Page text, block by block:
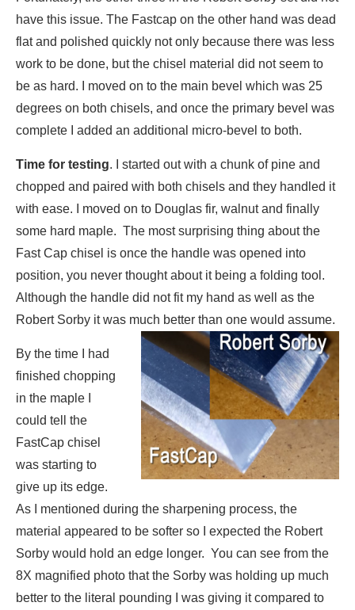
have this issue. The Fastcap on the other hand was dead
flat and polished quickly not only because there was less
work to be done, but the chisel material did not seem to
be as hard. I moved on to the main bevel which was 25
degrees on both chisels, and once the primary bevel was
complete I added an additional micro-bevel to both.
Time for testing. I started out with a chunk of pine and
chopped and paired with both chisels and they handled it
with ease. I moved on to Douglas fir, walnut and finally
some hard maple. The most surprising thing about the
Fast Cap chisel is once the handle was opened into
position, you never thought about it being a folding tool.
Although the handle did not fit my hand as well as the
Robert Sorby it was much better than one would assume.
By the time I had
finished chopping
in the maple I
could tell the
FastCap chisel
was starting to
give up its edge.
As I mentioned during the sharpening process, the
material appeared to be softer so I expected the Robert
Sorby would hold an edge longer. You can see from the
8X magnified photo that the Sorby was holding up much
better to the literal pounding I was giving it compared to